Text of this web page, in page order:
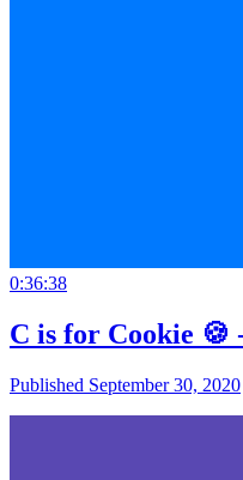
0:36:38
C is for Cookie 🍪
Published September 30, 2020